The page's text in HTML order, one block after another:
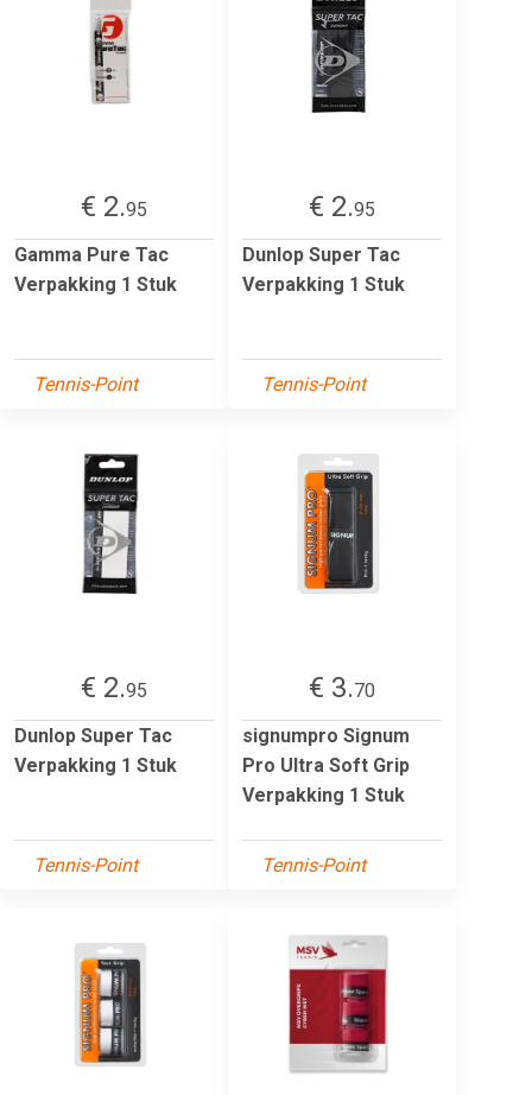
€ 2.95
Gamma Pure Tac
Verpakking 1 Stuk
Tennis-Point
€ 2.95
Dunlop Super Tac
Verpakking 1 Stuk
Tennis-Point
€ 2.95
Dunlop Super Tac
Verpakking 1 Stuk
Tennis-Point
€ 3.70
signumpro Signum
Pro Ultra Soft Grip
Verpakking 1 Stuk
Tennis-Point